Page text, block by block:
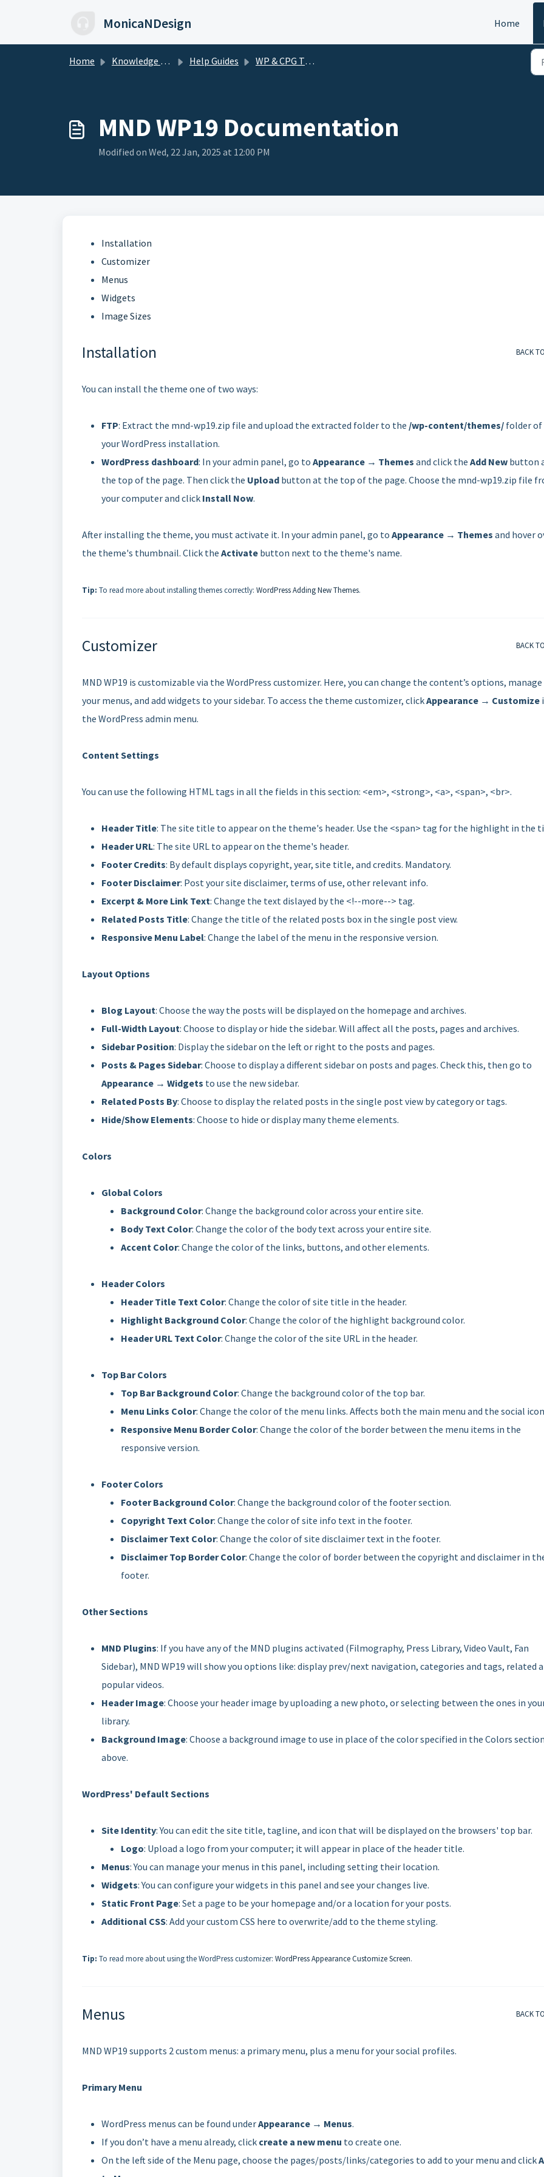
MonicaNDesign Home
Home Knowledge base Help Guides WP & CPG Themes
MND WP19 Documentation
Modified on Wed, 22 Jan, 2025 at 12:00 PM
Installation
Customizer
Menus
Widgets
Image Sizes
Installation BACK
You can install the theme one of two ways:
FTP: Extract the mnd-wp19.zip file and upload the extracted folder to the /wp-content/themes/ folder of
your WordPress installation.
WordPress dashboard: In your admin panel, go to Appearance → Themes and click the Add New button
the top of the page. Then click the Upload button at the top of the page. Choose the mnd-wp19.zip file
your computer and click Install Now.
After installing the theme, you must activate it. In your admin panel, go to Appearance → Themes and hover
the theme's thumbnail. Click the Activate button next to the theme's name.
Tip: To read more about installing themes correctly: WordPress Adding New Themes.
Customizer BACK
MND WP19 is customizable via the WordPress customizer. Here, you can change the content’s options, manage
your menus, and add widgets to your sidebar. To access the theme customizer, clickAppearance → Customize
the WordPress admin menu.
Content Settings
You can use the following HTML tags in all the fields in this section: <em>, <strong>, <a>, <span>, <br>.
Header Title: The site title to appear on the theme's header. Use the <span> tag for the highlight in the
Header URL: The site URL to appear on the theme's header.
Footer Credits: By default displays copyright, year, site title, and credits. Mandatory.
Footer Disclaimer: Post your site disclaimer, terms of use, other relevant info.
Excerpt & More Link Text: Change the text dislayed by the <!--more--> tag.
Related Posts Title: Change the title of the related posts box in the single post view.
Responsive Menu Label: Change the label of the menu in the responsive version.
Layout Options
Blog Layout: Choose the way the posts will be displayed on the homepage and archives.
Full-Width Layout: Choose to display or hide the sidebar. Will affect all the posts, pages and archives.
Sidebar Position: Display the sidebar on the left or right to the posts and pages.
Posts & Pages Sidebar: Choose to display a different sidebar on posts and pages. Check this, then go to
Appearance → Widgets to use the new sidebar.
Related Posts By: Choose to display the related posts in the single post view by category or tags.
Hide/Show Elements: Choose to hide or display many theme elements.
Colors
Global Colors
Background Color: Change the background color across your entire site.
Body Text Color: Change the color of the body text across your entire site.
Accent Color: Change the color of the links, buttons, and other elements.
Header Colors
Header Title Text Color: Change the color of site title in the header.
Highlight Background Color: Change the color of the highlight background color.
Header URL Text Color: Change the color of the site URL in the header.
Top Bar Colors
Top Bar Background Color: Change the background color of the top bar.
Menu Links Color: Change the color of the menu links. Affects both the main menu and the social
Responsive Menu Border Color: Change the color of the border between the menu items in the
responsive version.
Footer Colors
Footer Background Color: Change the background color of the footer section.
Copyright Text Color: Change the color of site info text in the footer.
Disclaimer Text Color: Change the color of site disclaimer text in the footer.
Disclaimer Top Border Color: Change the color of border between the copyright and disclaimer in
footer.
Other Sections
MND Plugins: If you have any of the MND plugins activated (Filmography, Press Library, Video Vault, Fan
Sidebar), MND WP19 will show you options like: display prev/next navigation, categories and tags, related
popular videos.
Header Image: Choose your header image by uploading a new photo, or selecting between the ones in
library.
Background Image: Choose a background image to use in place of the color specified in the Colors
above.
WordPress' Default Sections
Site Identity: You can edit the site title, tagline, and icon that will be displayed on the browsers' top bar.
Logo: Upload a logo from your computer; it will appear in place of the header title.
Menus: You can manage your menus in this panel, including setting their location.
Widgets: You can configure your widgets in this panel and see your changes live.
Static Front Page: Set a page to be your homepage and/or a location for your posts.
Additional CSS: Add your custom CSS here to overwrite/add to the theme styling.
Tip: To read more about using the WordPress customizer: WordPress Appearance Customize Screen.
Menus BACK
MND WP19 supports 2 custom menus: a primary menu, plus a menu for your social profiles.
Primary Menu
WordPress menus can be found underAppearance → Menus.
If you don’t have a menu already, click create a new menu to create one.
On the left side of the Menu page, choose the pages/posts/links/categories to add to your menu and click